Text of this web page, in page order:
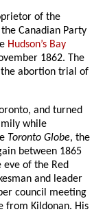
of the
Canadian Party
Hudson’s Bay
1862. The
the abortion trial of
and turned
while
Toronto Globe, the
between 1865
eve of the Red
and leader
council meeting
from Kildonan. His